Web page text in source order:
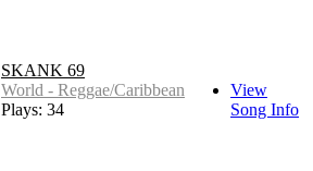
SKANK 69
World - Reggae/Caribbean
Plays: 34
View
Song Info